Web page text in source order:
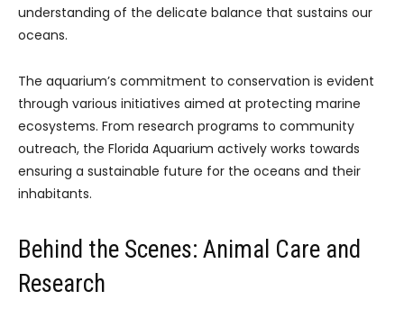
understanding of the delicate balance that sustains our
oceans.
The aquarium’s commitment to conservation is evident
through various initiatives aimed at protecting marine
ecosystems. From research programs to community
outreach, the Florida Aquarium actively works towards
ensuring a sustainable future for the oceans and their
inhabitants.
Behind the Scenes: Animal Care and
Research